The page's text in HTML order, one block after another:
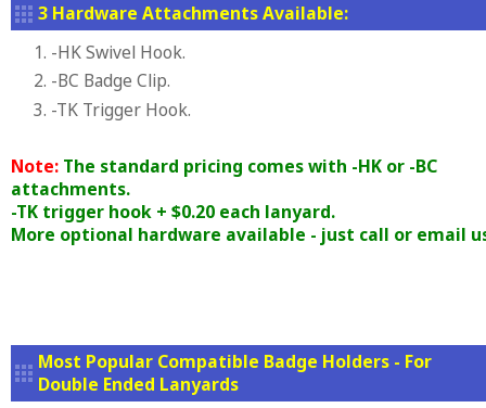
3 Hardware Attachments Available:
1. -HK Swivel Hook.
2. -BC Badge Clip.
3. -TK Trigger Hook.
Note: The standard pricing comes with -HK or -BC
attachments.
-TK trigger hook + $0.20 each lanyard.
More optional hardware available - just call or email
Most Popular Compatible Badge Holders - For
Double Ended Lanyards